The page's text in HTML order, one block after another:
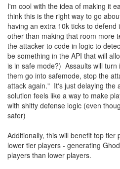
I'm cool with the idea of making it
think this is the right way to go
having an extra 10k ticks to
other than making that room more
the attacker to code in logic to
be something in the API that will
is in safe mode?) Assaults will
them go into safemode, stop the
attack again." It's just delaying the
solution feels like a way to make
with shitty defense logic (even
safer)
Additionally, this will benefit top tier
lower tier players - generating
players than lower players.